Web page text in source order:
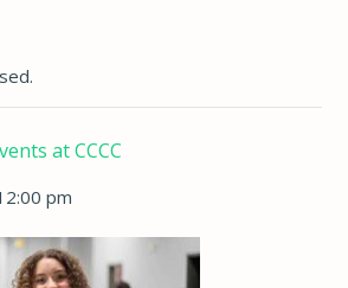
at CCCC
pm